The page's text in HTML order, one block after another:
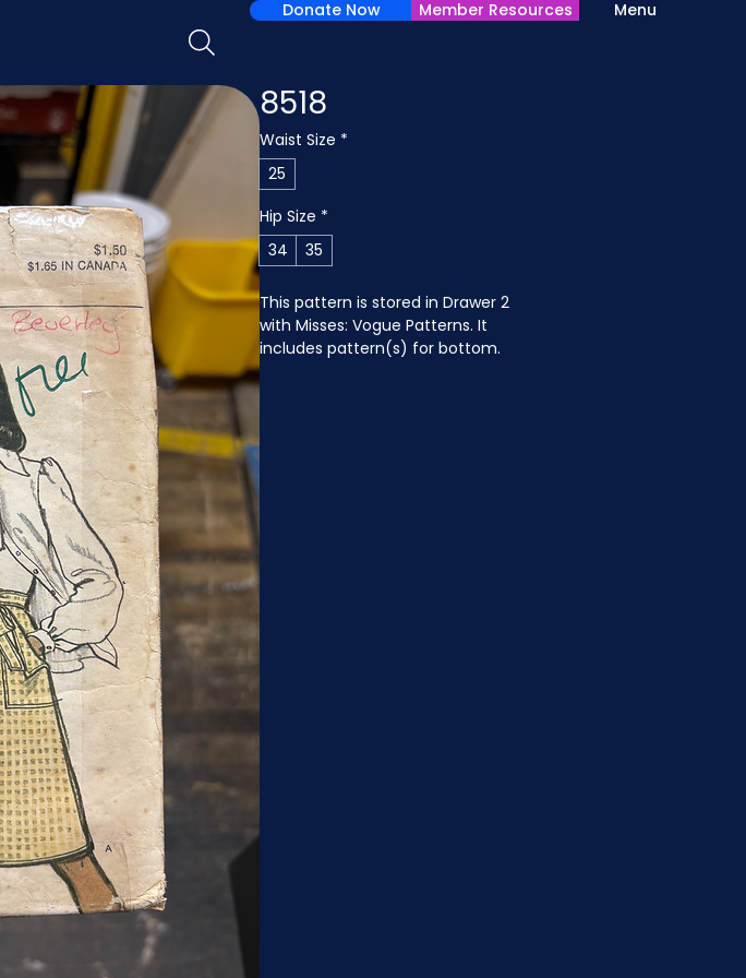
Menu
Donate Now Member Resources
8518
Waist Size *
25
Hip Size *
34
35
This pattern is stored in Drawer 2
with Misses: Vogue Patterns. It
includes pattern(s) for bottom.